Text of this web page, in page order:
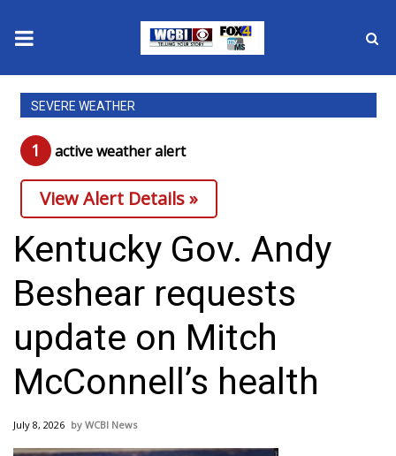
News
2025 Municipal Elections
Crime
Local News
National/World News
MidMorning with WCBI
Sunrise & Midday Guests
WCBI Sunrise Saturday
SEVERE WEATHER
1 active weather alert
View Alert Details »
Kentucky Gov. Andy
Beshear requests
update on Mitch
McConnell’s health
July 8, 2026 WCBI News